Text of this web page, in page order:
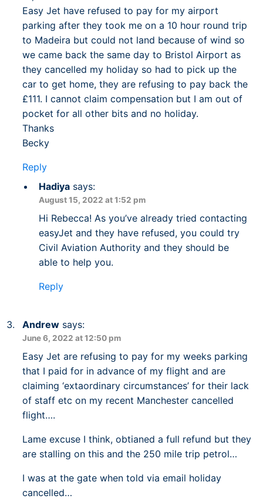
Easy Jet have refused to pay for my airport
parking after they took me on a 10 hour round trip
to Madeira but could not land because of wind so
we came back the same day to Bristol Airport as
they cancelled my holiday so had to pick up the
car to get home, they are refusing to pay back the
£111. I cannot claim compensation but I am out of
pocket for all other bits and no holiday.
Thanks
Becky
Reply
Hadiya says:
August 15, 2022 at 1:52 pm
Hi Rebecca! As you’ve already tried contacting
easyJet and they have refused, you could try
Civil Aviation Authority and they should be
able to help you.
Reply
Andrew says:
June 6, 2022 at 12:50 pm
Easy Jet are refusing to pay for my weeks parking
that I paid for in advance of my flight and are
claiming ‘extaordinary circumstances’ for their lack
of staff etc on my recent Manchester cancelled
flight….
Lame excuse I think, obtianed a full refund but they
are stalling on this and the 250 mile trip petrol…
I was at the gate when told via email holiday
cancelled…